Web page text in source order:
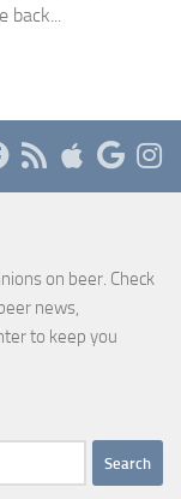
back...
on beer. Check
news,
to keep you